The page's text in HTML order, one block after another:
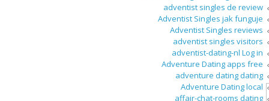
adventist singles de review
Adventist Singles jak funguje
Adventist Singles reviews
adventist singles visitors
adventist-dating-nl Log in
Adventure Dating apps free
adventure dating dating
Adventure Dating local
affair-chat-rooms dating